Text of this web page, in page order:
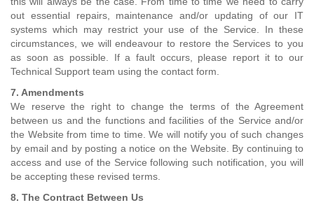
out essential repairs, maintenance and/or updating of our IT
systems which may restrict your use of the Service. In these
circumstances, we will endeavour to restore the Services to you
as soon as possible. If a fault occurs, please report it to our
Technical Support team using the contact form.
7. Amendments
We reserve the right to change the terms of the Agreement
between us and the functions and facilities of the Service and/or
the Website from time to time. We will notify you of such changes
by email and by posting a notice on the Website. By continuing to
access and use of the Service following such notification, you will
be accepting these revised terms.
8. The Contract Between Us